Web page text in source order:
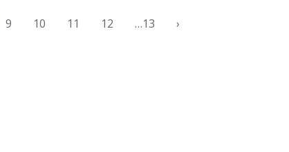
9 10 11 12 …13 ›